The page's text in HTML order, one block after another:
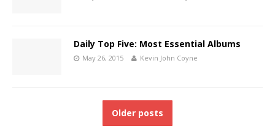
Daily Top Five: Most Essential Albums
May 26, 2015 Kevin John Coyne
Older posts